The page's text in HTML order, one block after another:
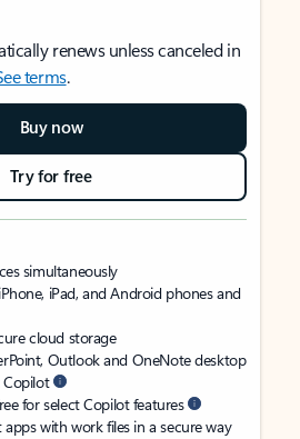
renews unless canceled in
terms.
Buy now
Try for free
simultaneously
iPad, and Android phones and
cloud storage
Outlook and OneNote desktop
for select Copilot features
with work files in a secure way